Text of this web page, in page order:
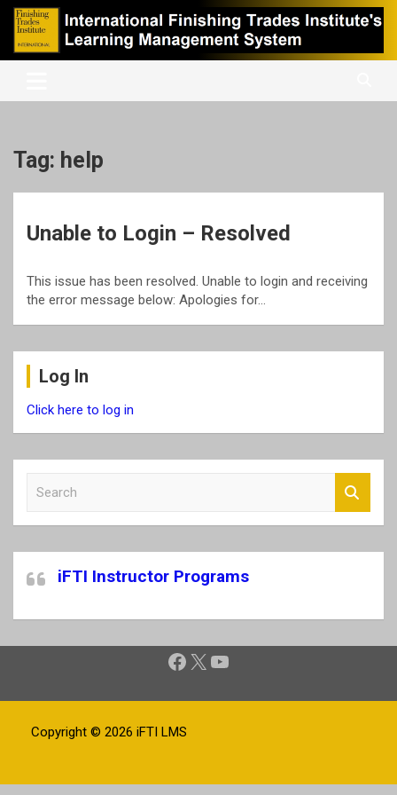
Skip
content
iFTI LMS
International Finishing Trades Institute's Learning Management
Tag: help
Unable to Login – Resolved
This issue has been resolved. Unable to login and receiving
the error message below: Apologies for…
Log In
Click here to log in
c
h
iFTI Instructor Programs
Facebook
X YouTube
Copyright © 2026 iFTI LMS